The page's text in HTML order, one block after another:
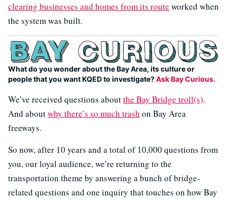
clearing businesses and homes from its route worked when
the system was built.
What do you wonder about the Bay Area, its culture or
people that you want KQED to investigate?Ask Bay Curious.
We’ve received questions aboutthe Bay Bridge troll(s).
And aboutwhy there’s so much trash on Bay Area
freeways.
So now, after 10 years and a total of 10,000 questions from
you, our loyal audience, we’re returning to the
transportation theme by answering a bunch of bridge-
related questions and one inquiry that touches on how Bay